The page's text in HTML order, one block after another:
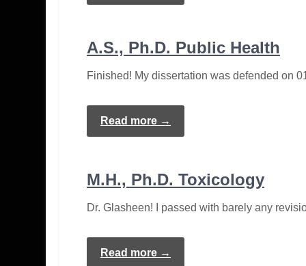
A.S., Ph.D. Public Health
Finished! My dissertation was defended on
Read more →
M.H., Ph.D. Toxicology
Dr. Glasheen! I passed with barely any
Read more →